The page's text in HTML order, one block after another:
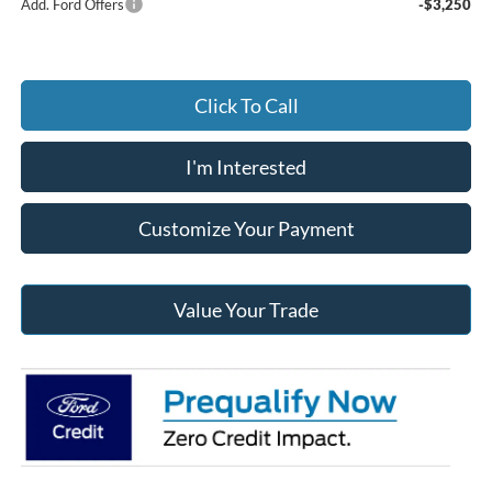
Add. Ford Offers -$3,250
Click To Call
I'm Interested
Customize Your Payment
Value Your Trade